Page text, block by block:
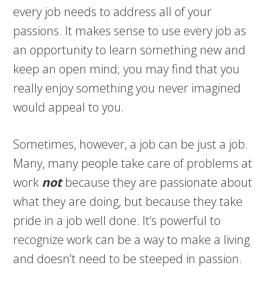
every job needs to address all of your
passions. It makes sense to use every job as
an opportunity to learn something new and
keep an open mind; you may find that you
really enjoy something you never imagined
would appeal to you.
Sometimes, however, a job can be just a job.
Many, many people take care of problems at
work notbecause they are passionate about
what they are doing, but because they take
pride in a job well done. It’s powerful to
recognize work can be a way to make a living
and doesn’t need to be steeped in passion.